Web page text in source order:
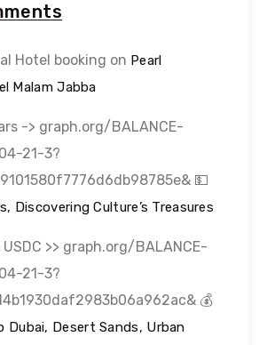
Hotel booking on Pearl
Malam Jabba
-> graph.org/BALANCE-
21-3?
💵
Discovering Culture’s Treasures
USDC >> graph.org/BALANCE-
21-3?
💰
Dubai, Desert Sands, Urban